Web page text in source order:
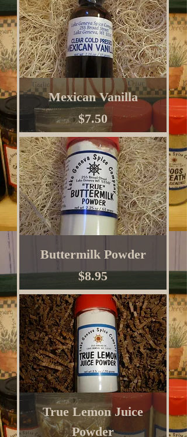
Mexican Vanilla
Price
$7.50
Buttermilk Powder
Price
$8.95
True Lemon Juice
Powder